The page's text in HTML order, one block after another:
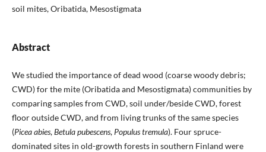
soil mites, Oribatida, Mesostigmata
Abstract
We studied the importance of dead wood (coarse woody debris;
CWD) for the mite (Oribatida and Mesostigmata) communities by
comparing samples from CWD, soil under/beside CWD, forest
floor outside CWD, and from living trunks of the same species
(Picea abies,Betula pubescens, Populus tremula). Four spruce-
dominated sites in old-growth forests in southern Finland were